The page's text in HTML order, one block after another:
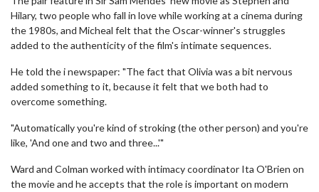
Hilary, two people who fall in love while working at a cinema during
the 1980s, and Micheal felt that the Oscar-winner's struggles
added to the authenticity of the film's intimate sequences.
He told the i newspaper: "The fact that Olivia was a bit nervous
added something to it, because it felt that we both had to
overcome something.
"Automatically you're kind of stroking (the other person) and you're
like, 'And one and two and three...'"
Ward and Colman worked with intimacy coordinator Ita O'Brien on
the movie and he accepts that the role is important on modern